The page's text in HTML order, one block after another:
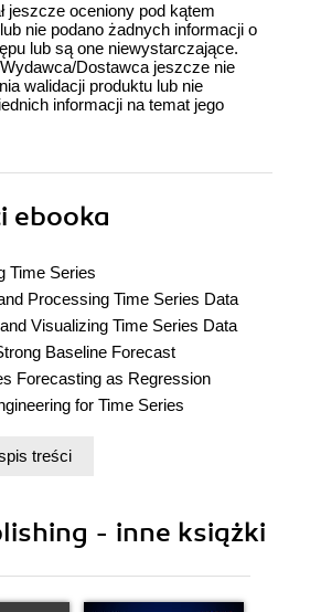
jeszcze oceniony pod kątem
nie podano żadnych informacji o
lub są one niewystarczające.
Dostawca jeszcze nie
walidacji produktu lub nie
informacji na temat jego
ebooka
Time Series
Processing Time Series Data
Visualizing Time Series Data
Baseline Forecast
Forecasting as Regression
for Time Series
for Time Series
treści
- inne książki